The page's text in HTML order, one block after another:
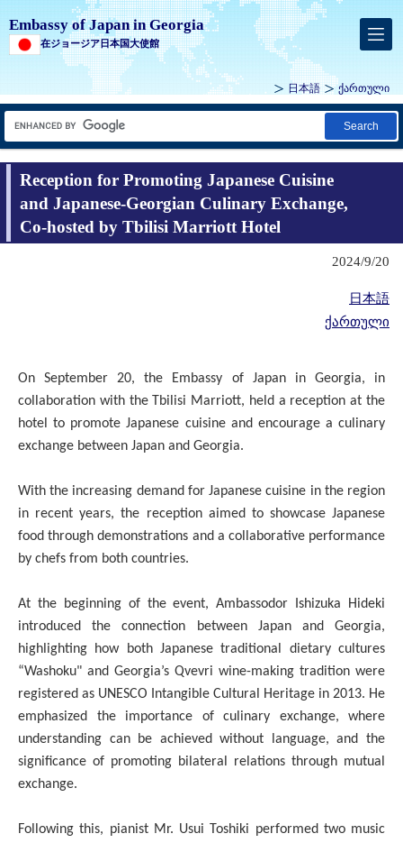
Embassy of Japan in Georgia
在ジョージア日本国大使館
日本語 ქართული
Search
Reception for Promoting Japanese Cuisine
and Japanese-Georgian Culinary Exchange,
Co-hosted by Tbilisi Marriott Hotel
2024/9/20
日本語
ქართული
On September 20, the Embassy of Japan in Georgia, in
collaboration with the Tbilisi Marriott, held a reception at the
hotel to promote Japanese cuisine and encourage a culinary
exchange between Japan and Georgia.
With the increasing demand for Japanese cuisine in the region
in recent years, the reception aimed to showcase Japanese
food through demonstrations and a collaborative performance
by chefs from both countries.
At the beginning of the event, Ambassodor Ishizuka Hideki
introduced the connection between Japan and Georgia,
highlighting how both Japanese traditional dietary cultures
“Washoku" and Georgia’s Qvevri wine-making tradition were
registered as UNESCO Intangible Cultural Heritage in 2013. He
emphasized the importance of culinary exchange, where
understanding can be achieved without language, and the
significance of promoting bilateral relations through mutual
exchange.
Following this, pianist Mr. Usui Toshiki performed two music